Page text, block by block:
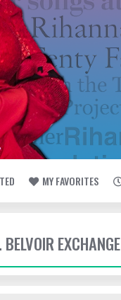
MY FAVORITES
EXCHANGE